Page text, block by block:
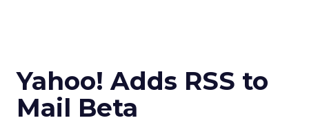
Yahoo! Adds RSS to
Mail Beta